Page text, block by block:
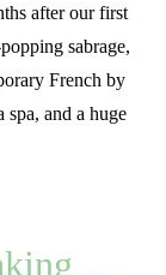
after our first
sabrage,
French by
spa, and a huge